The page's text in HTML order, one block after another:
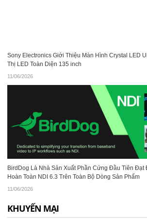
Sony Electronics Giới Thiệu Màn Hình Crystal LED
Thị LED Toàn Diện 135 inch
11/06/2026
BirdDog Là Nhà Sản Xuất Phần Cứng Đầu Tiên
Hoàn Toàn NDI 6.3 Trên Toàn Bộ Dòng Sản Phẩm
11/06/2026
KHUYẾN MẠI